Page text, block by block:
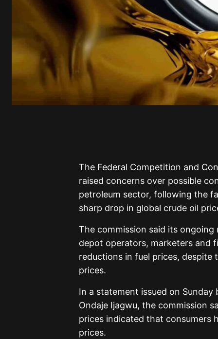
The Federal Competition and
raised concerns over possible
petroleum sector, following the
sharp drop in global crude oil
The commission said its
depot operators, marketers and
reductions in fuel prices, despite
prices.
In a statement issued on Sunday
Ondaje Ijagwu, the commission
prices indicated that consumers
prices.